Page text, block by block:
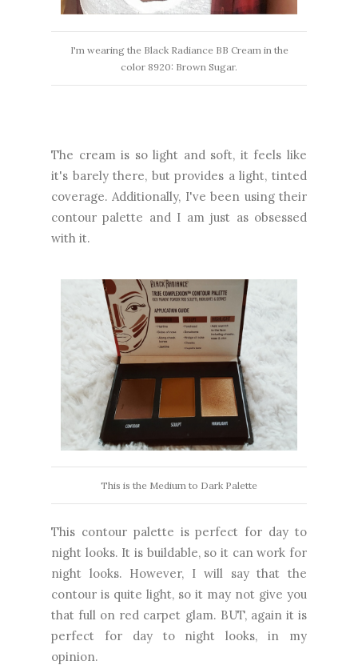
I'm wearing the Black Radiance BB Cream in the
color 8920: Brown Sugar.
The cream is so light and soft, it feels like
it's barely there, but provides a light, tinted
coverage. Additionally, I've been using their
contour palette and I am just as obsessed
with it.
This is the Medium to Dark Palette
This contour palette is perfect for day to
night looks. It is buildable, so it can work for
night looks. However, I will say that the
contour is quite light, so it may not give you
that full on red carpet glam. BUT, again it is
perfect for day to night looks, in my
opinion.